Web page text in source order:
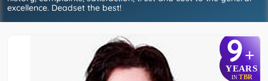
excellence. Deadset the best!
9+
YEARS
IN TBR